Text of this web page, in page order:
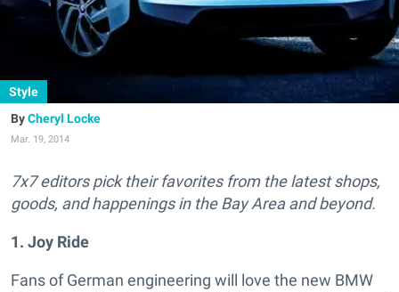
Style
Cheryl Locke
Mar. 19, 2014
7x7 editors pick their favorites from the latest shops,
goods, and happenings in the Bay Area and beyond.
1. Joy Ride
Fans of German engineering will love the new BMW